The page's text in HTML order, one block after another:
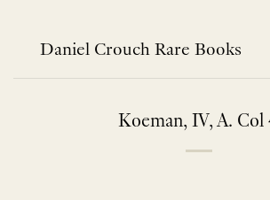
contentDaniel Crouch Rare Books
Koeman, IV, A. Col